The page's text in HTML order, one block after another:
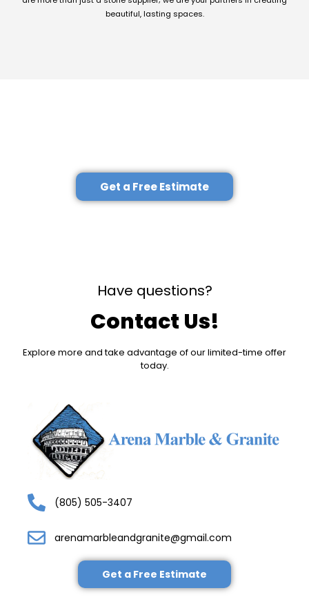
beautiful, lasting spaces.
Get a Free Estimate
Have questions?
Contact Us!
Explore more and take advantage of our limited-time offer
today.
(805) 505-3407
arenamarbleandgranite@gmail.com
Get a Free Estimate